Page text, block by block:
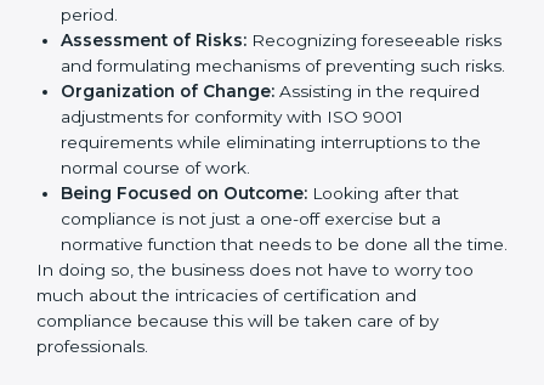
Primary aspects of ISO 9001 consultants in Mongolia
are as follows:
Strategic Development:Establishing steps and
schedules of activities to be undertaken in order to
acquire ISO 9001 certification within a specified
period.
Assessment of Risks: Recognizing foreseeable
risks and formulating mechanisms of preventing
such risks.
Organization of Change:Assisting in the required
adjustments for conformity with ISO 9001
requirements while eliminating interruptions to the